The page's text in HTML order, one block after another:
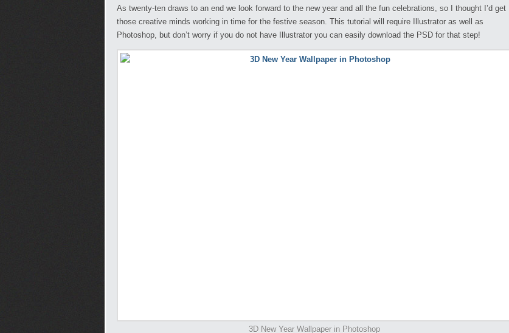
As twenty-ten draws to an end we look forward to the new year and all the fun celebrations, so I thought I’d get
those creative minds working in time for the festive season. This tutorial will require Illustrator as well as
Photoshop, but don’t worry if you do not have Illustrator you can easily download the PSD for that step!
3D New Year Wallpaper in Photoshop